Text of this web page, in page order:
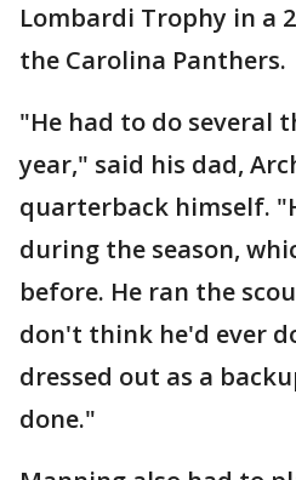
Lombardi Trophy in a
the Carolina Panthers.
"He had to do several
year," said his dad,
quarterback himself.
during the season,
before. He ran the
don't think he'd ever
dressed out as a
done."